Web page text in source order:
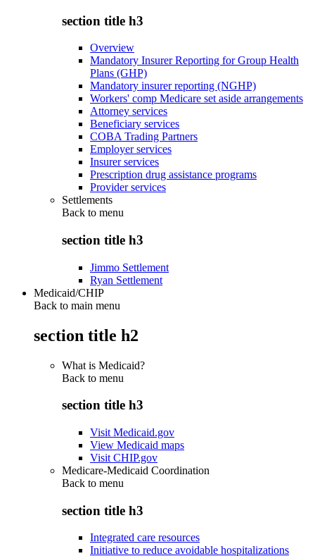
section title h3
Overview
Mandatory Insurer Reporting for Group Health
Plans (GHP)
Mandatory insurer reporting (NGHP)
Workers' comp Medicare set aside arrangements
Attorney services
Beneficiary services
COBA Trading Partners
Employer services
Insurer services
Prescription drug assistance programs
Provider services
Settlements
Back to menu
section title h3
Jimmo Settlement
Ryan Settlement
Medicaid/CHIP
Back to main menu
section title h2
What is Medicaid?
Back to menu
section title h3
Visit Medicaid.gov
View Medicaid maps
Visit CHIP.gov
Medicare-Medicaid Coordination
Back to menu
section title h3
Integrated care resources
Initiative to reduce avoidable hospitalizations